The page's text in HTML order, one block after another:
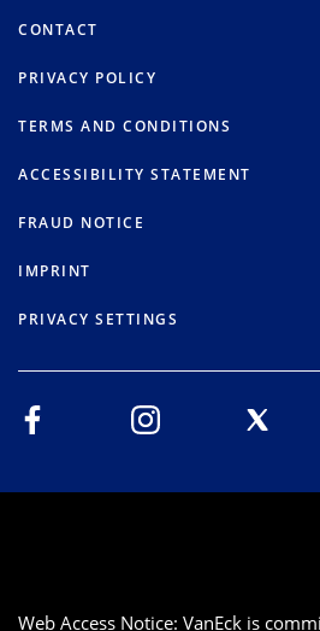
CONTACT
PRIVACY POLICY
TERMS AND CONDITIONS
ACCESSIBILITY STATEMENT
FRAUD NOTICE
IMPRINT
PRIVACY SETTINGS
Web Access Notice: VanEck is